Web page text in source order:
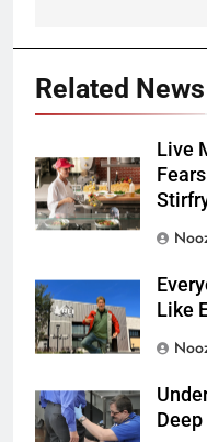
Related News
Live
Like